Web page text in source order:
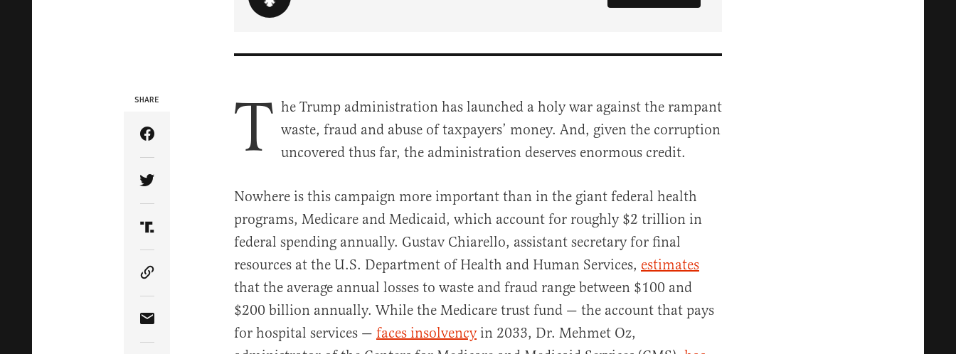
SHARE
Share Article on Facebook
Share Article on Twitter
Share Article on Truth Social
Copy Article Link
Share Article via Email
T he Trump administration has launched a holy war against the rampant
waste, fraud and abuse of taxpayers’ money. And, given the corruption
uncovered thus far, the administration deserves enormous credit.
Nowhere is this campaign more important than in the giant federal health
programs, Medicare and Medicaid, which account for roughly $2 trillion in
federal spending annually. Gustav Chiarello, assistant secretary for final
resources at the U.S. Department of Health and Human Services, estimates
that the average annual losses to waste and fraud range between $100 and
$200 billion annually. While the Medicare trust fund — the account that pays
for hospital services — faces insolvencyin 2033, Dr. Mehmet Oz,